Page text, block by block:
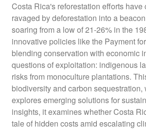
Costa Rica's reforestation efforts
ravaged by deforestation into a
soaring from a low of 21-26% in the
innovative policies like the Payment
blending conservation with economic
questions of exploitation: indigenous
risks from monoculture plantations.
biodiversity and carbon
explores emerging solutions for
insights, it examines whether Costa
tale of hidden costs amid escalating